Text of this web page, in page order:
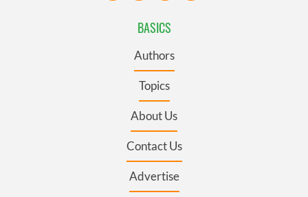
BASICS
Authors
Topics
About Us
Contact Us
Advertise